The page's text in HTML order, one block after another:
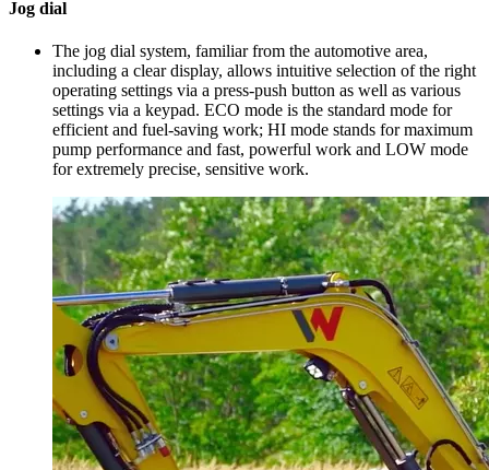
Jog dial
The jog dial system, familiar from the automotive area,
including a clear display, allows intuitive selection of the right
operating settings via a press-push button as well as various
settings via a keypad. ECO mode is the standard mode for
efficient and fuel-saving work; HI mode stands for maximum
pump performance and fast, powerful work and LOW mode
for extremely precise, sensitive work.